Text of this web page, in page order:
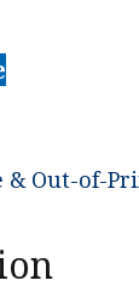
& Out-of-